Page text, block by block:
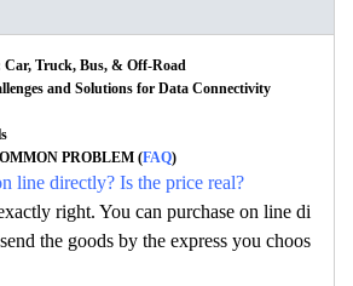
Car, Truck, Bus, & Off-Road
and Solutions for Data Connectivity
PROBLEM (FAQ)
line directly? Is the price real?
right. You can purchase on line di
the goods by the express you choos